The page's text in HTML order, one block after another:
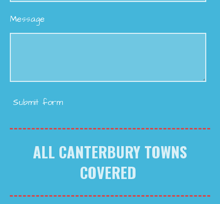
Message
Submit form
ALL CANTERBURY TOWNS
COVERED